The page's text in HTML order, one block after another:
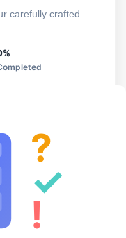
carefully crafted
?
✓
!